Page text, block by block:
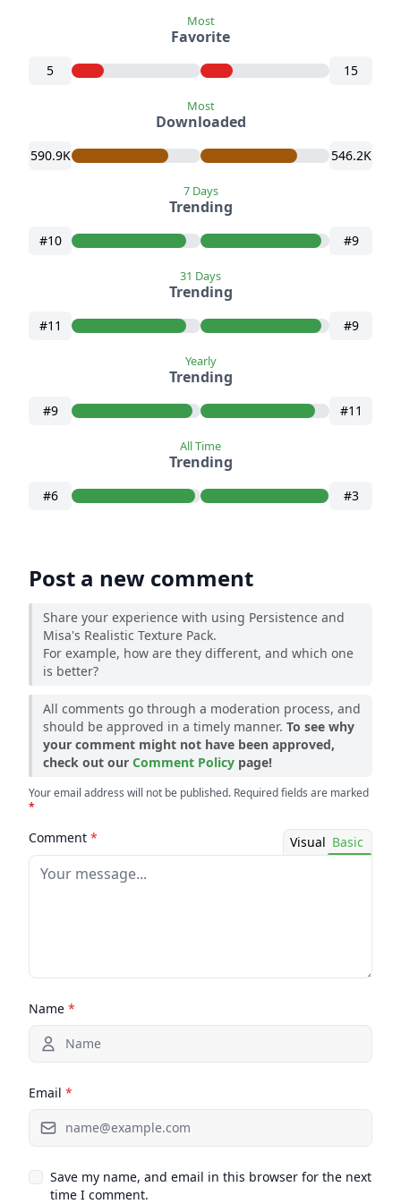
5
Most
Favorite
15
590.9K
Most
Downloaded
546.2K
#10
7 Days
Trending
#9
#11
31 Days
Trending
#9
#9
Yearly
Trending
#11
#6
All Time
Trending
#3
Post a new comment
Share your experience with using Persistence and
Misa's Realistic Texture Pack.
For example, how are they different, and which one
is better?
All comments go through a moderation process, and
should be approved in a timely manner. To see why
your comment might not have been approved,
check out our Comment Policy page!
Your email address will not be published. Required fields are marked
*
Comment * Visual Basic
Name *
Email *
Save my name, and email in this browser for the next
time I comment.